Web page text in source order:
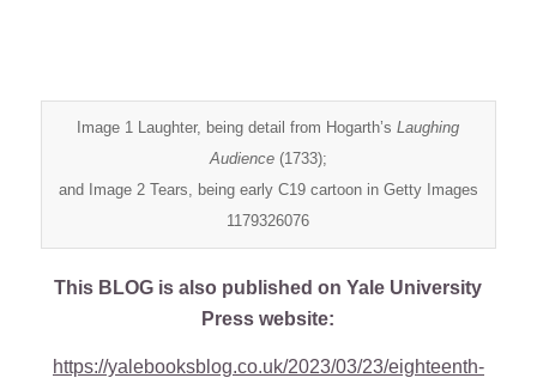
Image 1 Laughter, being detail from Hogarth’sLaughing
Audience(1733);
and Image 2 Tears, being early C19 cartoon in Getty Images
1179326076
This BLOG is also published on Yale University
Press website:
https://yalebooksblog.co.uk/2023/03/23/eighteenth-